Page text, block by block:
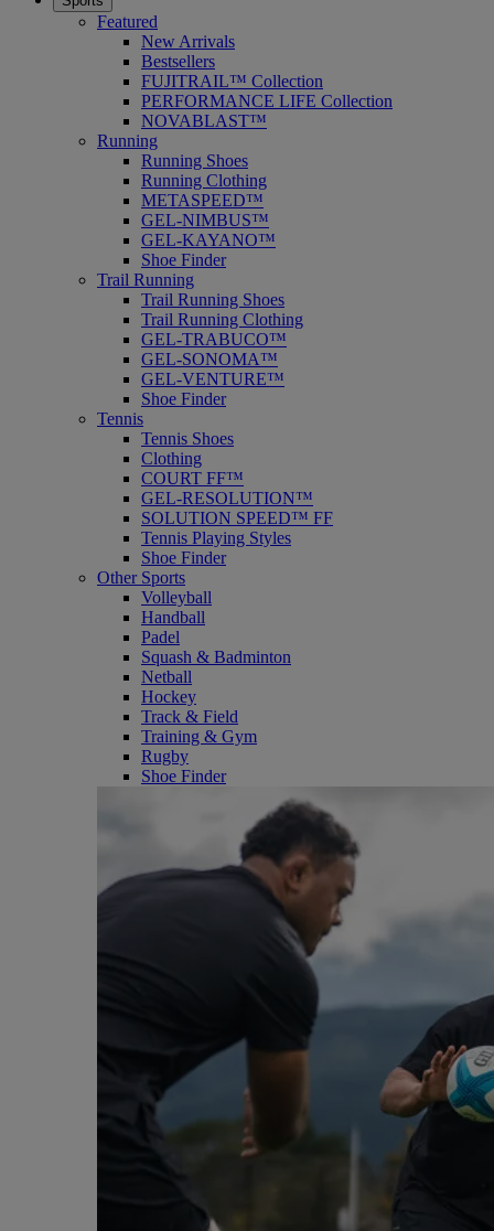
Featured
New Arrivals
Bestsellers
FUJITRAIL™ Collection
PERFORMANCE LIFE Collection
NOVABLAST™
Running
Running Shoes
Running Clothing
METASPEED™
GEL-NIMBUS™
GEL-KAYANO™
Shoe Finder
Trail Running
Trail Running Shoes
Trail Running Clothing
GEL-TRABUCO™
GEL-SONOMA™
GEL-VENTURE™
Shoe Finder
Tennis
Tennis Shoes
Clothing
COURT FF™
GEL-RESOLUTION™
SOLUTION SPEED™ FF
Tennis Playing Styles
Shoe Finder
Other Sports
Volleyball
Handball
Padel
Squash & Badminton
Netball
Hockey
Track & Field
Training & Gym
Rugby
Shoe Finder